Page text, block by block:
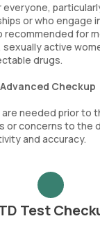
or who engage
recommended for
active
drugs.
Checkup
needed prior to
or concerns to the
and accuracy.
Test